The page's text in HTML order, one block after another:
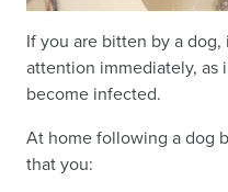
If you are bitten by a
attention immediately, as
become infected.
At home following a dog
that you: